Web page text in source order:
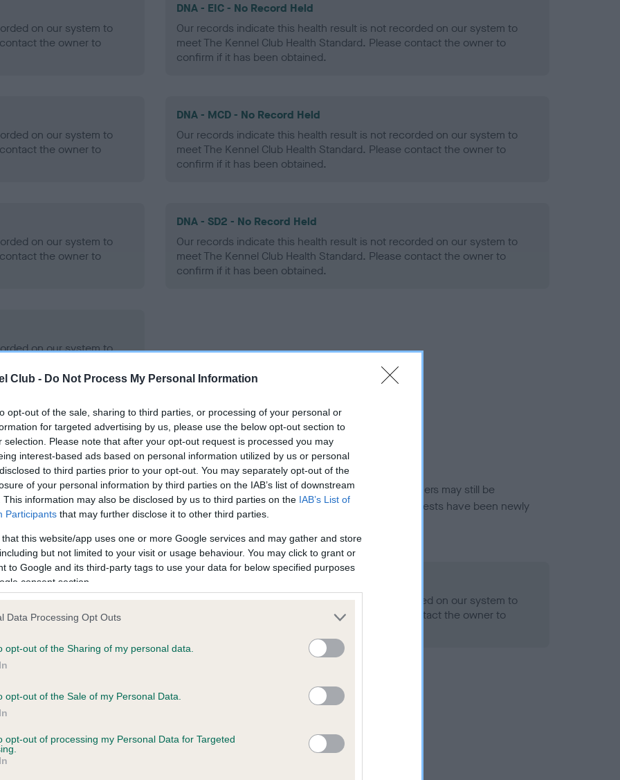
Club - Do Not Process My Personal Information
opt-out of the sale, sharing to third parties, or processing of your personal or
for targeted advertising by us, please use the below opt-out section to
selection. Please note that after your opt-out request is processed you may
interest-based ads based on personal information utilized by us or personal
to third parties prior to your opt-out. You may separately opt-out of the
of your personal information by third parties on the IAB’s list of downstream
This information may also be disclosed by us to third parties on the IAB’s List of
Participants that may further disclose it to other third parties.
that this website/app uses one or more Google services and may gather and store
but not limited to your visit or usage behaviour. You may click to grant or
to Google and its third-party tags to use your data for below specified purposes
consent section.
Data Processing Opt Outs
opt-out of the Sharing of my personal data.
opt-out of the Sale of my Personal Data.
opt-out of processing my Personal Data for Targeted
on our system to
the owner to
DNA - EIC - No Record Held
Our records indicate this health result is not recorded on our system to
meet The Kennel Club Health Standard. Please contact the owner to
confirm if it has been obtained.
on our system to
the owner to
DNA - MCD - No Record Held
Our records indicate this health result is not recorded on our system to
meet The Kennel Club Health Standard. Please contact the owner to
confirm if it has been obtained.
on our system to
the owner to
DNA - SD2 - No Record Held
Our records indicate this health result is not recorded on our system to
meet The Kennel Club Health Standard. Please contact the owner to
confirm if it has been obtained.
on our system to
the owner to
in ourHealth Standard. Some tests may be newly introduced for this breed, and owners may still be
time with scientific evidence, some dogs may not yet fully meet current guidance if tests have been newly
on our system to
the owner to
Our records indicate this health result is not recorded on our system to
meet The Kennel Club Health Standard. Please contact the owner to
on our system to
the owner to